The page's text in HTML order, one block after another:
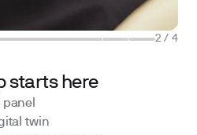
2 / 4
starts here
twin